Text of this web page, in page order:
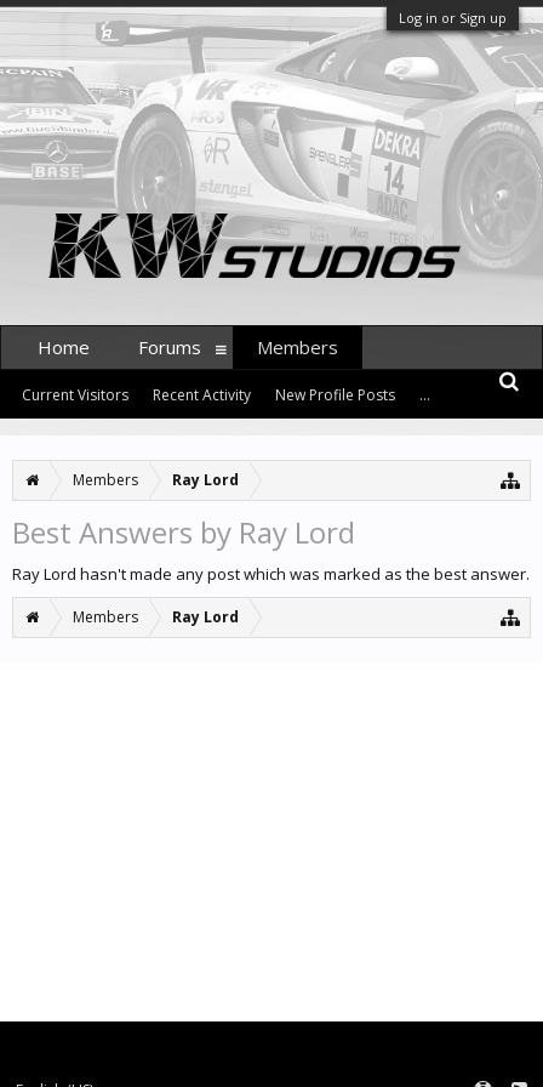
Log in or Sign up
Members Ray Lord
Best Answers by Ray Lord
Ray Lord hasn't made any post which was marked as the best answer.
Members Ray Lord
Home Forums Members
Current Visitors Recent Activity New Profile Posts ...